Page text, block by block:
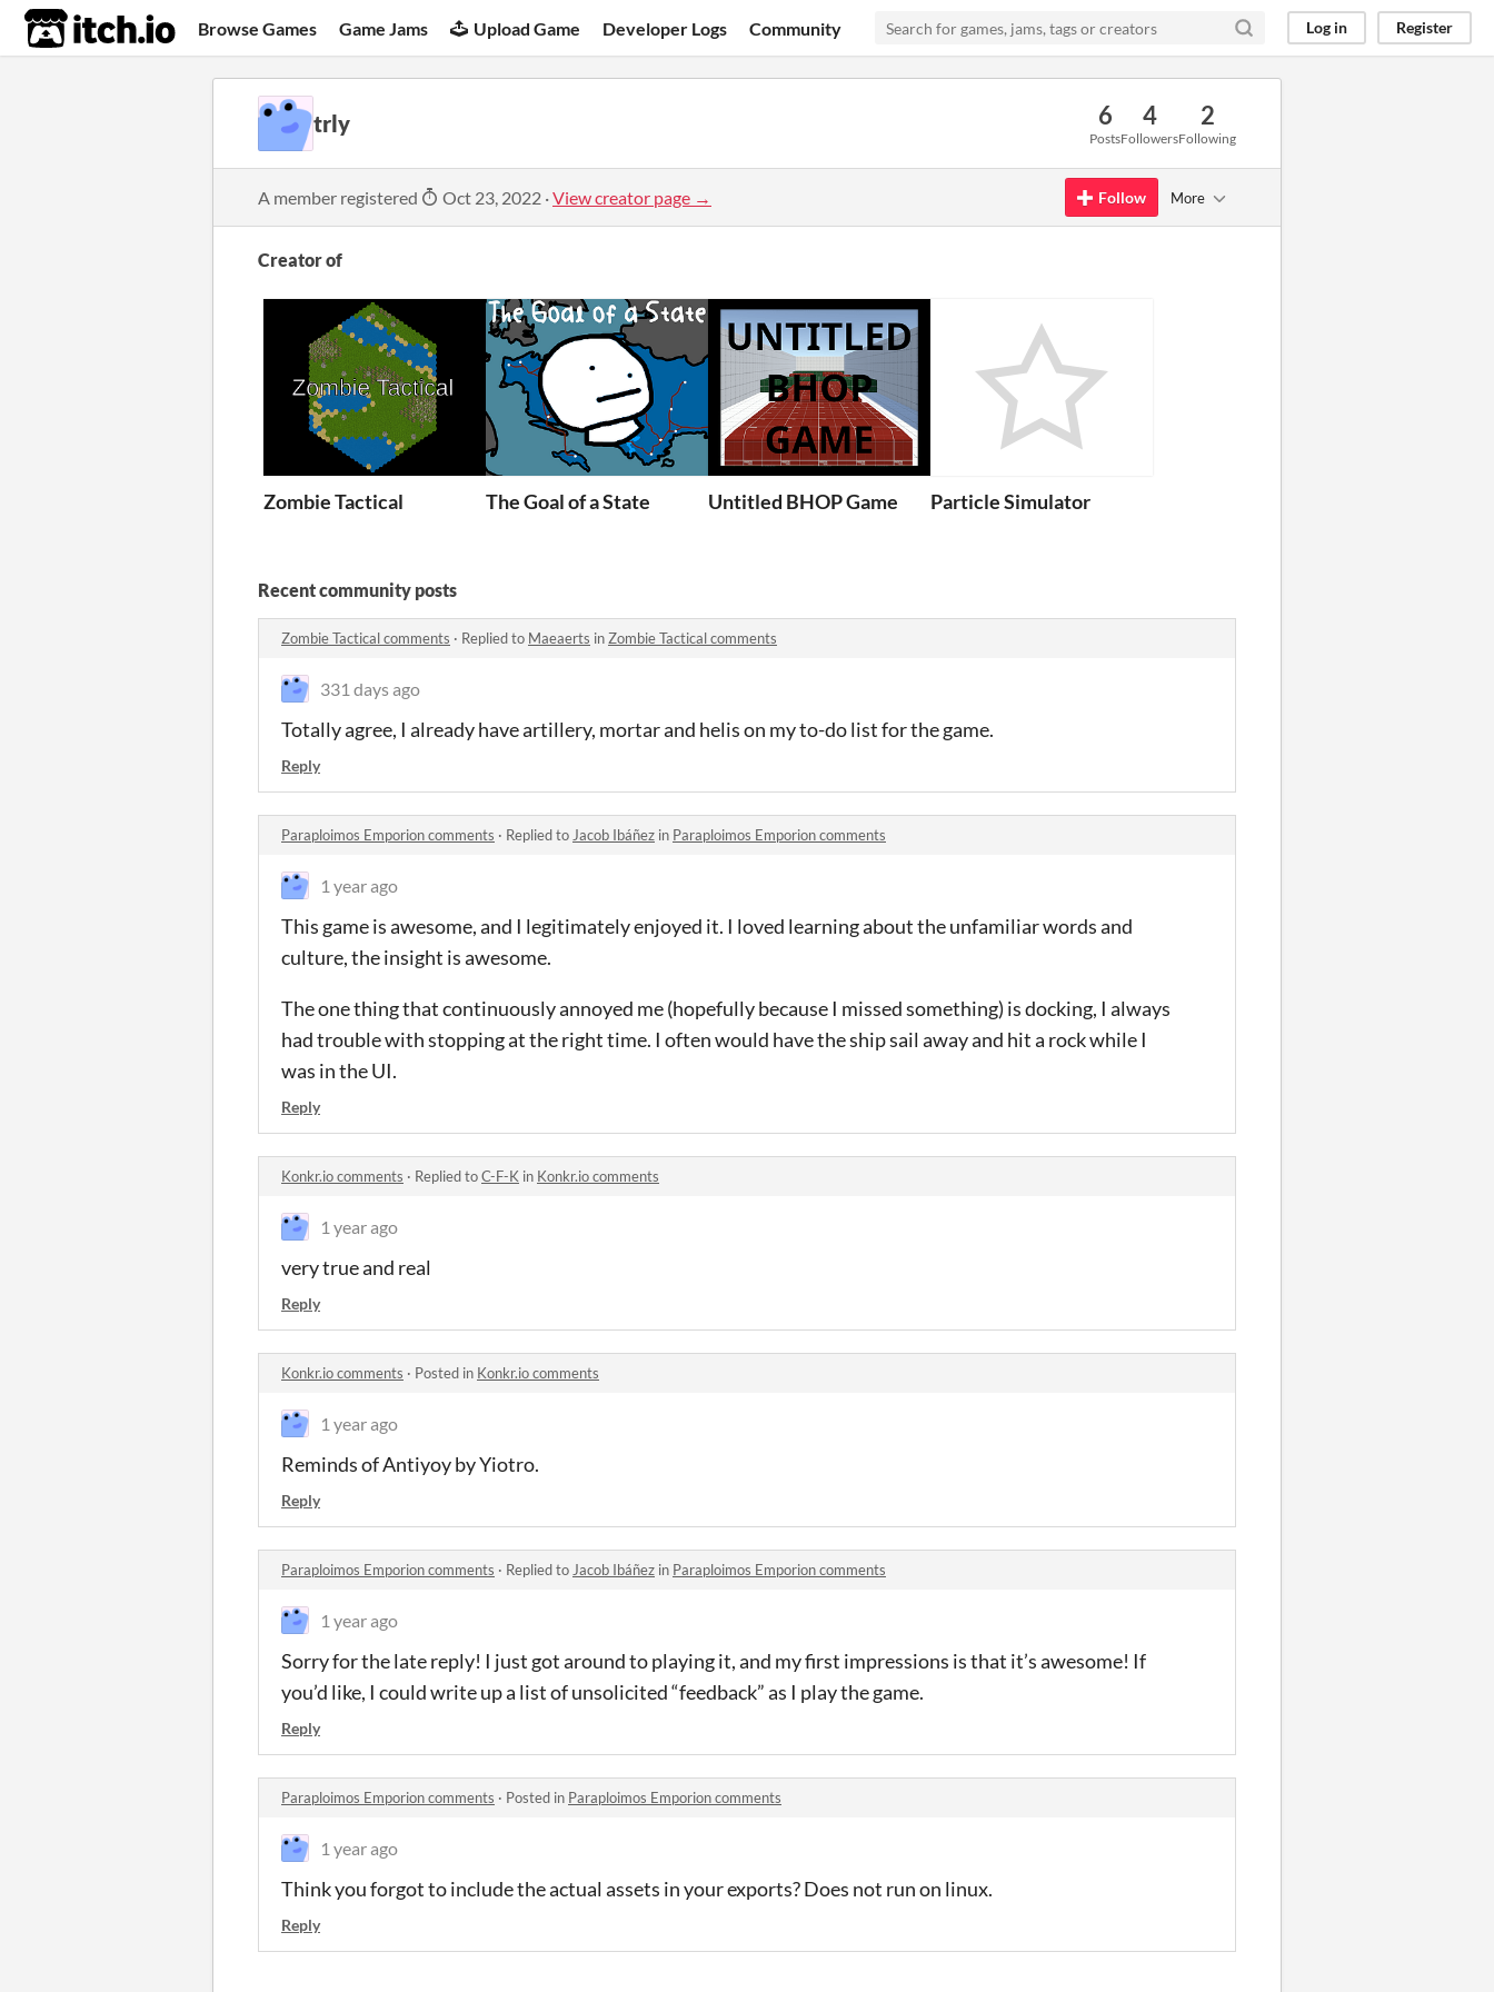
itch.io Browse Games Game Jams Upload Game Developer Logs Community Log in Register
trly 6
Posts
4
Followers
2
Following
A member registered Oct 23, 2022 ·View creator page → Follow More
Creator of
Zombie Tactical The Goal of a State Untitled BHOP Game Particle Simulator
Recent community posts
Zombie Tactical comments · Replied to Maeaerts inZombie Tactical comments
331 days ago
Totally agree, I already have artillery, mortar and helis on my to-do list for the game.
Reply
Paraploimos Emporion comments · Replied to Jacob Ibáñez in Paraploimos Emporion comments
1 year ago
This game is awesome, and I legitimately enjoyed it. I loved learning about the unfamiliar words and
culture, the insight is awesome.
The one thing that continuously annoyed me (hopefully because I missed something) is docking, I always
had trouble with stopping at the right time. I often would have the ship sail away and hit a rock while I
was in the UI.
Reply
Konkr.io comments · Replied toC-F-K in Konkr.io comments
1 year ago
very true and real
Reply
Konkr.io comments · Posted in Konkr.io comments
1 year ago
Reminds of Antiyoy by Yiotro.
Reply
Paraploimos Emporion comments · Replied to Jacob Ibáñez in Paraploimos Emporion comments
1 year ago
Sorry for the late reply! I just got around to playing it, and my first impressions is that it’s awesome! If
you’d like, I could write up a list of unsolicited “feedback” as I play the game.
Reply
Paraploimos Emporion comments · Posted in Paraploimos Emporion comments
1 year ago
Think you forgot to include the actual assets in your exports? Does not run on linux.
Reply